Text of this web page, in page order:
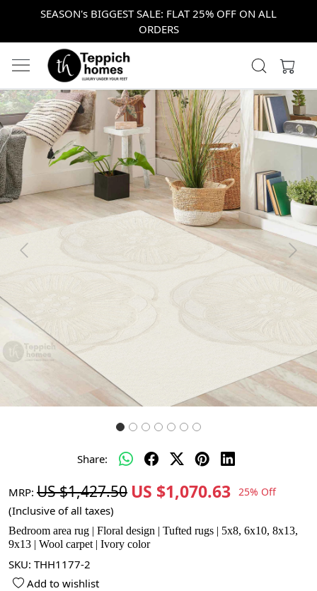
SEASON's BIGGEST SALE: FLAT 25% OFF ON ALL
ORDERS
Previous Next
Share:
MRP: US $1,427.50 US $1,070.63 25% Off
(Inclusive of all taxes)
Bedroom area rug | Floral design | Tufted rugs | 5x8, 6x10, 8x13,
9x13 | Wool carpet | Ivory color
SKU: THH1177-2
Add to wishlist